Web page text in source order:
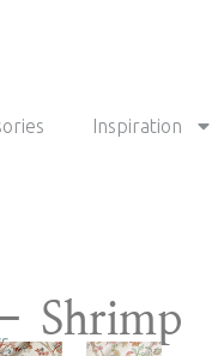
Inspiration
Shrimp